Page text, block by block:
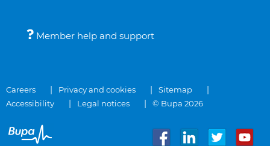
Member help and support
Careers Privacy and cookies
Sitemap
Accessibility
Legal notices © Bupa 2026